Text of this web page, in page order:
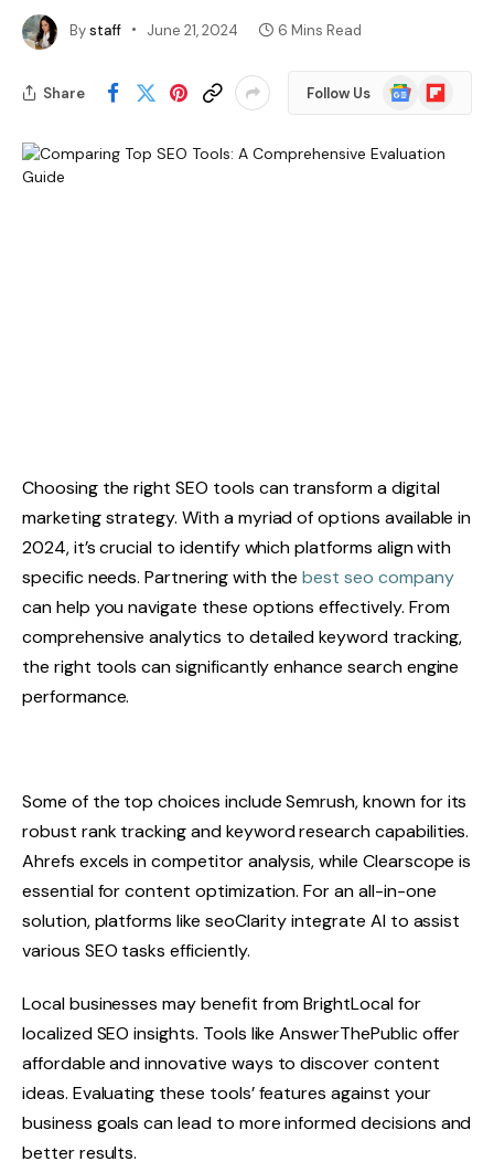
Bystaff June 21, 2024 6 Mins Read
Share Follow Us
Google
News
Flipboard
Choosing the right SEO tools can transform a digital
marketing strategy. With a myriad of options available in
2024, it’s crucial to identify which platforms align with
specific needs. Partnering with thebest seo company
can help you navigate these options effectively. From
comprehensive analytics to detailed keyword tracking,
the right tools can significantly enhance search engine
performance.
Some of the top choices include Semrush, known for its
robust rank tracking and keyword research capabilities.
Ahrefs excels in competitor analysis, while Clearscope is
essential for content optimization. For an all-in-one
solution, platforms like seoClarity integrate AI to assist
various SEO tasks efficiently.
Local businesses may benefit from BrightLocal for
localized SEO insights. Tools like AnswerThePublic offer
affordable and innovative ways to discover content
ideas. Evaluating these tools’ features against your
business goals can lead to more informed decisions and
better results.